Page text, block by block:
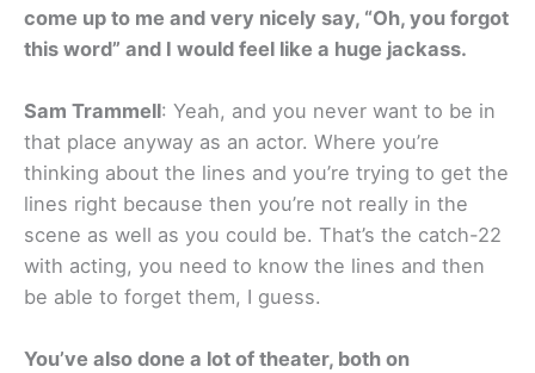
come up to me and very nicely say, “Oh, you forgot
this word” and I would feel like a huge jackass.
Sam Trammell: Yeah, and you never want to be in
that place anyway as an actor. Where you’re
thinking about the lines and you’re trying to get the
lines right because then you’re not really in the
scene as well as you could be. That’s the catch-22
with acting, you need to know the lines and then
be able to forget them, I guess.
You’ve also done a lot of theater, both on